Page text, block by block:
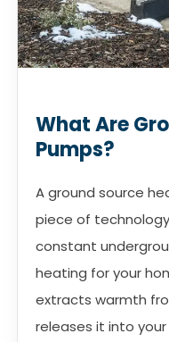
What Are
Pumps?
A ground source
piece of
constant
heating for your
extracts warmth
releases it into